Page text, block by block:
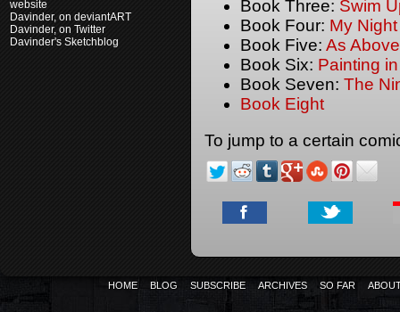
website
Davinder, on deviantART
Davinder, on Twitter
Davinder's Sketchblog
Book Three: Swim
Book Four: My
Book Five: As
Book Six: Painting
Book Seven: The
Book Eight
To jump to a certain
HOME BLOG SUBSCRIBE ARCHIVES SO FAR